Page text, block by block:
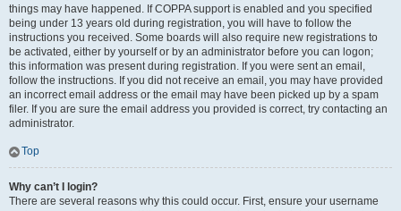
things may have happened. If COPPA support is enabled and you specified
being under 13 years old during registration, you will have to follow the
instructions you received. Some boards will also require new registrations to
be activated, either by yourself or by an administrator before you can logon;
this information was present during registration. If you were sent an email,
follow the instructions. If you did not receive an email, you may have provided
an incorrect email address or the email may have been picked up by a spam
filer. If you are sure the email address you provided is correct, try contacting an
administrator.
Top
Why can’t I login?
There are several reasons why this could occur. First, ensure your username